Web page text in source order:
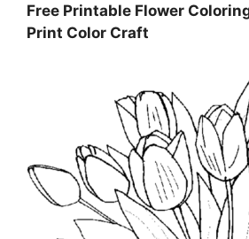
Free Printable Flower
Print Color Craft